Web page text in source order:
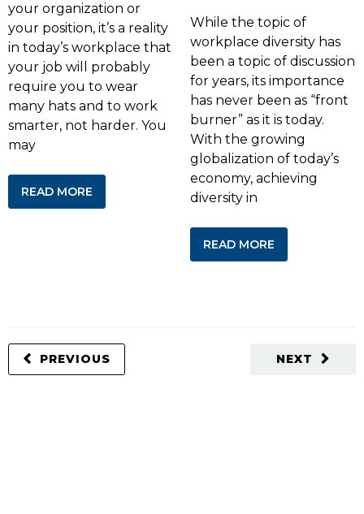
your organization or
your position, it’s a reality
in today’s workplace that
your job will probably
require you to wear
many hats and to work
smarter, not harder. You
may
READ MORE
While the topic of
workplace diversity has
been a topic of discussion
for years, its importance
has never been as “front
burner” as it is today.
With the growing
globalization of today’s
economy, achieving
diversity in
READ MORE
NEXT
PREVIOUS